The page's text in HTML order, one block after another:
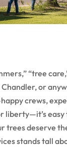
“tree
or
crews,
liberty—it’s
trees deserve
stands tall